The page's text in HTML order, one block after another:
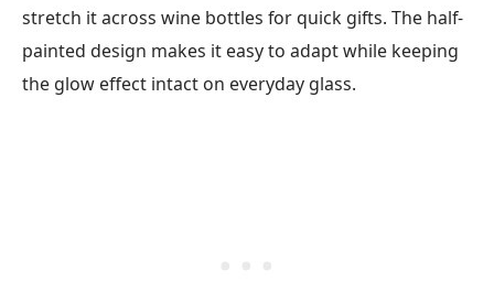
stretch it across wine bottles for quick gifts. The half-
painted design makes it easy to adapt while keeping
the glow effect intact on everyday glass.